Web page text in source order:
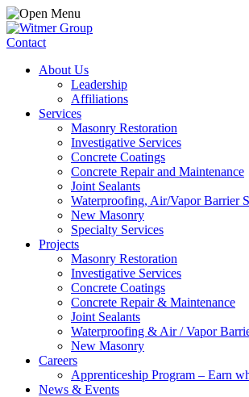
Contact
About Us
Leadership
Affiliations
Services
Masonry Restoration
Investigative Services
Concrete Coatings
Concrete Repair and Maintenance
Joint Sealants
Waterproofing, Air/Vapor Barrier
New Masonry
Specialty Services
Projects
Masonry Restoration
Investigative Services
Concrete Coatings
Concrete Repair & Maintenance
Joint Sealants
Waterproofing & Air / Vapor
New Masonry
Careers
Apprenticeship Program – Earn
News & Events